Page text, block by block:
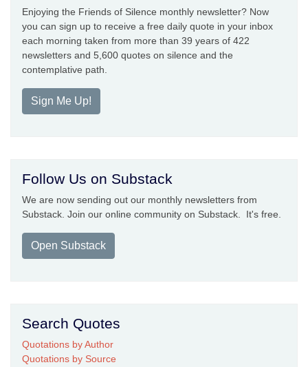
Enjoying the Friends of Silence monthly newsletter? Now
you can sign up to receive a free daily quote in your inbox
each morning taken from more than 39 years of 422
newsletters and 5,600 quotes on silence and the
contemplative path.
Sign Me Up!
Follow Us on Substack
We are now sending out our monthly newsletters from
Substack. Join our online community on Substack. It's free.
Open Substack
Search Quotes
Quotations by Author
Quotations by Source